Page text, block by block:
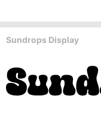
Sundrops Display